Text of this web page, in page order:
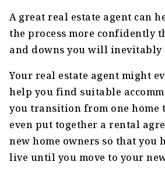
A great real estate agent can
the process more confidently
and downs you will inevitably
Your real estate agent might
help you find suitable
you transition from one home
even put together a rental
new home owners so that you
live until you move to your